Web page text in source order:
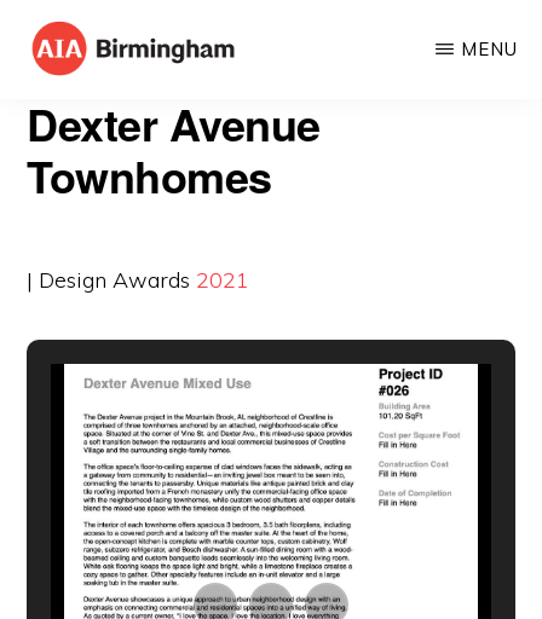
Skip
content
BIRMINGHAM
American
Institute
MENU
Dexter Avenue
Townhomes
| Design Awards 2021